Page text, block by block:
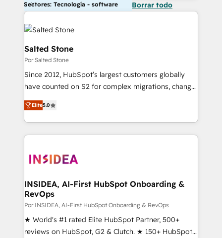
Sectores: Tecnología - software Borrar todo
Salted Stone
Por Salted Stone
Since 2012, HubSpot’s largest customers globally
have counted on S2 for complex migrations, change
management, systems integration, and creative
solutions that deliver measurable impact and
transform brand experiences As one of the few full-
service creative agencies in the HubSpot
winning design to build scalable, globally
marketing campaigns, & RevOps frameworks that
fuel long-term success We connect the entire
customer lifecycle through seamless integrations,
ensure long-term adoption with change-
management programs, and align marketing, sales,
Elite5.0
INSIDEA, AI-First HubSpot Onboarding &
RevOps
Por INSIDEA, AI-First HubSpot Onboarding & RevOps
★ World's #1 rated Elite HubSpot Partner, 500+
reviews on HubSpot, G2 & Clutch. ★ 150+ HubSpot